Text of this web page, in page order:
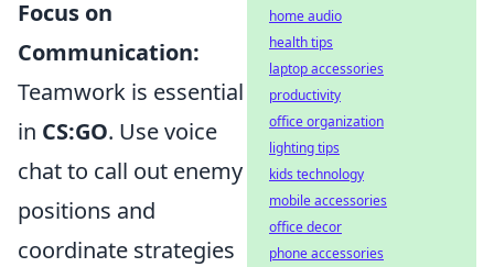
Focus on
Communication:
Teamwork is essential
in CS:GO. Use voice
chat to call out enemy
positions and
coordinate strategies
home audio
health tips
laptop accessories
productivity
office organization
lighting tips
kids technology
mobile accessories
office decor
phone accessories